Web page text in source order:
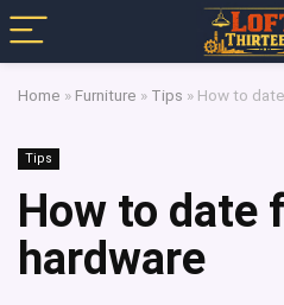
Home » Furniture » Tips » How to
Tips
How to date
hardware